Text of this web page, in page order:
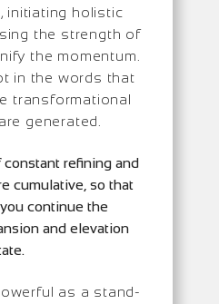
initiating holistic
the strength of
the momentum.
in the words that
transformational
generated.
refining and
cumulative, so that
continue the
and elevation
as a stand-